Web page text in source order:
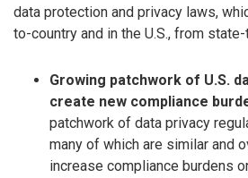
data protection and privacy laws,
to-country and in the U.S., from
Growing patchwork of U.S.
create new compliance
patchwork of data privacy
many of which are similar and
increase compliance burdens